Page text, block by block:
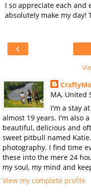
I so appreciate each and
absolutely make my day!
‹
MA, United
I'm a stay
almost 19 years. I'm also
beautiful, delicious and
sweet pitbull named
photography. I find time
these into the mere 24
my soul, my mind and
View my complete profile